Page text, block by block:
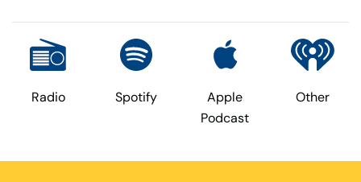
Radio Spotify
Apple
Podcast
Other